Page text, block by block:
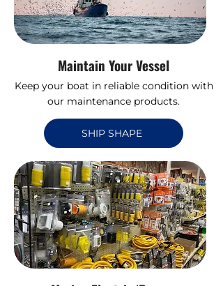
Maintain Your Vessel
Keep your boat in reliable condition with
our maintenance products.
SHIP SHAPE